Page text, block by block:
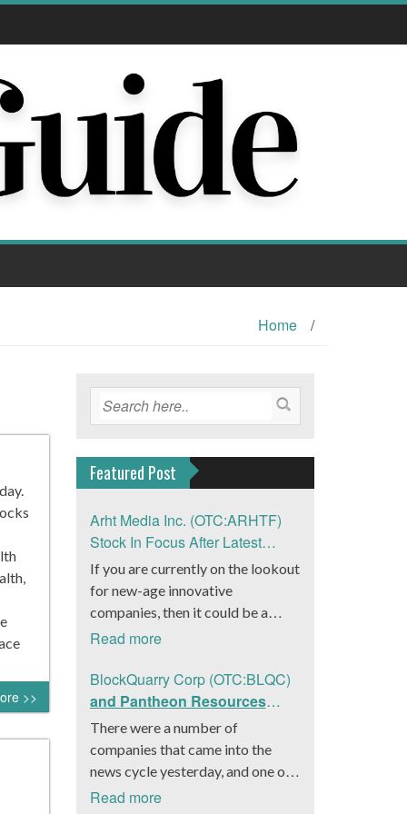
Home /
>>
Featured Post
Arht Media Inc. (OTC:ARHTF)
Stock In Focus After Latest
News
If you are currently on the lookout
for new-age innovative
companies, then it could be a
good move to get a better idea
(OTC:ARHTF). The company is a
worldwide leader in developing
low-latency, high-quality
holograms and digital content.
Yesterday, the company was in the
it had gone into collaboration
Read more
BlockQuarry Corp (OTC:BLQC)
and Pantheon Resources
Embrace Leadership
Transition, Introduce Interim
CEO and CFO, Stephen
Stenberg
There were a number of
companies that came into the
news cycle yesterday, and one of
those was BlockQuarry Corp.
Read more